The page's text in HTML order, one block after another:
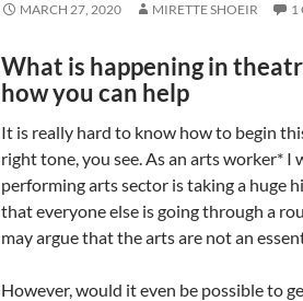
MARCH 27, 2020 MIRETTE SHOEIR 1
What is happening in
how you can help
It is really hard to know how to begin
right tone, you see. As an arts worker*
performing arts sector is taking a huge
that everyone else is going through a
may argue that the arts are not an
However, would it even be possible to